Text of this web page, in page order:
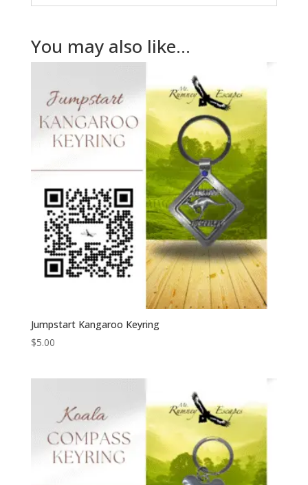
You may also like…
Jumpstart Kangaroo Keyring
$5.00